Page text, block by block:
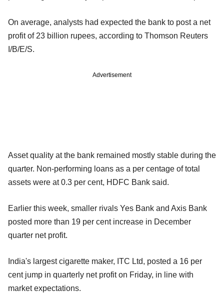
On average, analysts had expected the bank to post a net
profit of 23 billion rupees, according to Thomson Reuters
I/B/E/S.
Advertisement
Asset quality at the bank remained mostly stable during the
quarter. Non-performing loans as a per centage of total
assets were at 0.3 per cent, HDFC Bank said.
Earlier this week, smaller rivals Yes Bank and Axis Bank
posted more than 19 per cent increase in December
quarter net profit.
India's largest cigarette maker, ITC Ltd, posted a 16 per
cent jump in quarterly net profit on Friday, in line with
market expectations.